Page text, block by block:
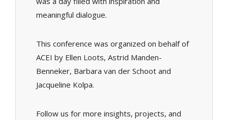
meaningful dialogue.
This conference was organized on behalf of
ACEI by Ellen Loots, Astrid Manden-
Benneker, Barbara van der Schoot and
Jacqueline Kolpa.
Follow us for more insights, projects, and